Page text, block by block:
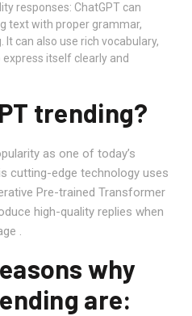
responses: ChatGPT can
text with proper grammar,
It can also use rich vocabulary,
itself clearly and
trending?
as one of today’s
cutting-edge technology uses
Pre-trained Transformer
high-quality replies when
.
why
are: